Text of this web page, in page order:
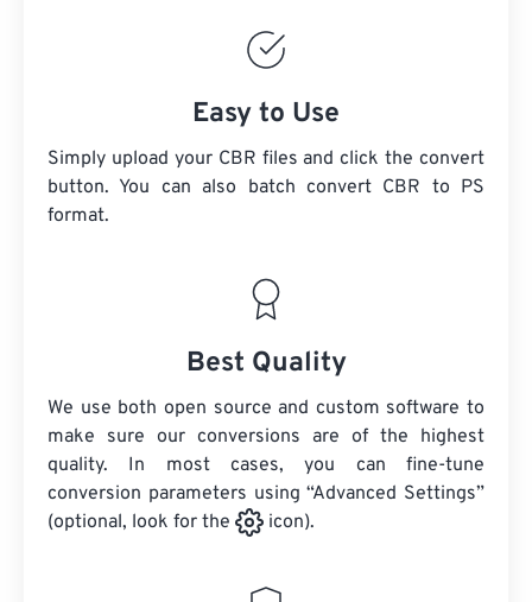
Easy to Use
Simply upload your CBR files and click the convert
button. You can also batch convert CBR to PS
format.
Best Quality
We use both open source and custom software to
make sure our conversions are of the highest
quality. In most cases, you can fine-tune
conversion parameters using “Advanced Settings”
(optional, look for the
icon).